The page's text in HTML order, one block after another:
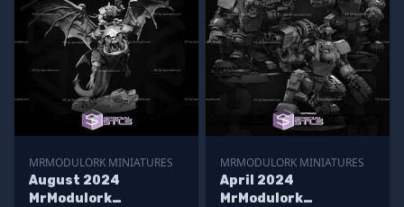
MRMODULORK MINIATURES
August 2024
MrModulork
MRMODULORK MINIATURES
April 2024
MrModulork